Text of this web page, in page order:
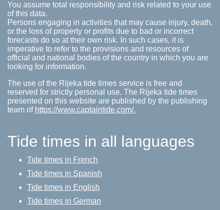
You assume total responsibility and risk related to your use
of this data.
Persons engaging in activities that may cause injury, death,
or the loss of property or profits due to bad or incorrect
forecasts do so at their own risk. In such cases, it is
imperative to refer to the provisions and resources of
official and national bodies of the country in which you are
looking for information.
The use of the Rijeka tide times service is free and
reserved for strictly personal use. The Rijeka tide times
presented on this website are published by the publishing
team of https://www.captaintide.com/.
Tide times in all languages
Tide times in French
Tide times in Spanish
Tide times in English
Tide times in German